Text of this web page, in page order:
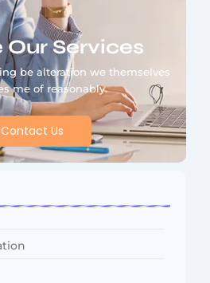
Our Services
be alteration we themselves
me of reasonably.
Contact Us